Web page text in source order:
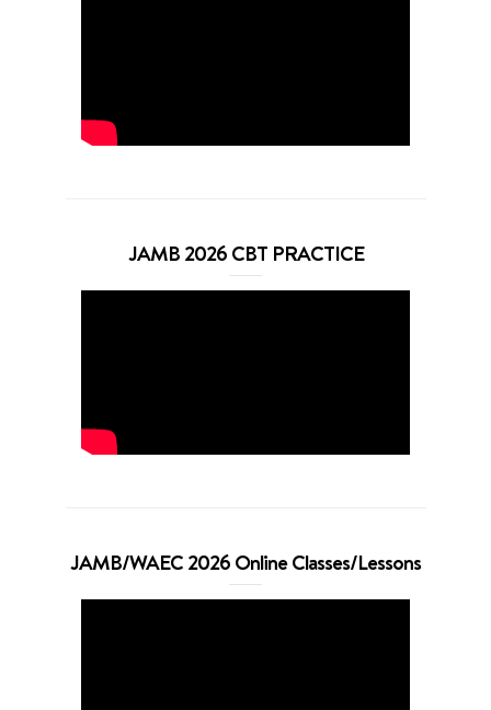
JAMB 2026 CBT PRACTICE
JAMB/WAEC 2026 Online Classes/Lessons